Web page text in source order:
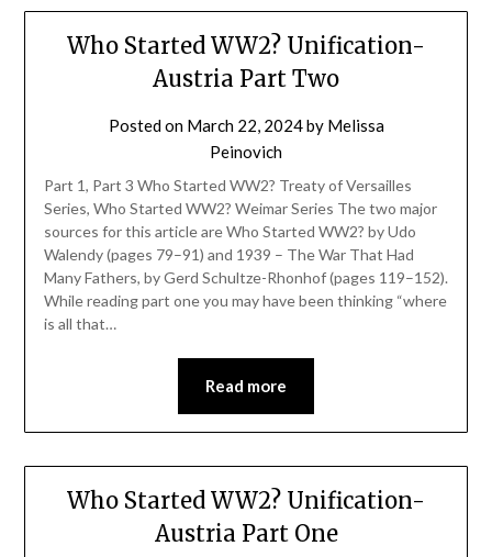
Who Started WW2? Unification-
Austria Part Two
Posted on March 22, 2024by Melissa
Peinovich
Part 1, Part 3 Who Started WW2? Treaty of Versailles
Series, Who Started WW2? Weimar Series The two major
sources for this article are Who Started WW2? by Udo
Walendy (pages 79–91) and 1939 – The War That Had
Many Fathers, by Gerd Schultze-Rhonhof (pages 119–152).
While reading part one you may have been thinking “where
is all that…
Read more
Who Started WW2? Unification-
Austria Part One